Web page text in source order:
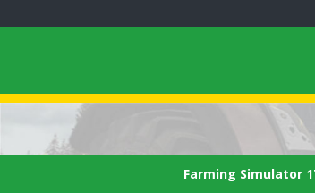
Farming Simulator